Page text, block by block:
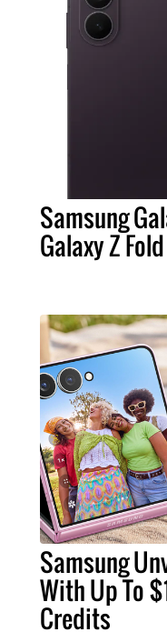
Samsung
Galaxy Z
Samsung
With Up To
Credits